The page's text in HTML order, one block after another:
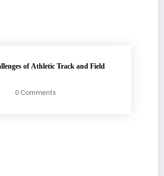
of Athletic Track and Field
0 Comments